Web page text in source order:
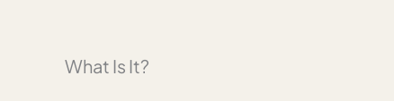
What Is It?